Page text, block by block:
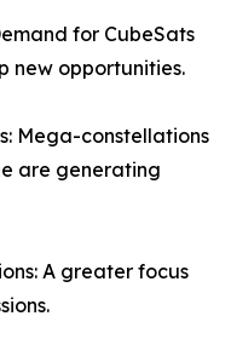
for CubeSats
new opportunities.
Mega-constellations
are generating
A greater focus